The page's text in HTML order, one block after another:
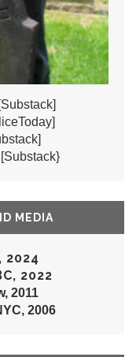
[Substack]
[Substack}
MEDIA
2024
2022
2011
2006